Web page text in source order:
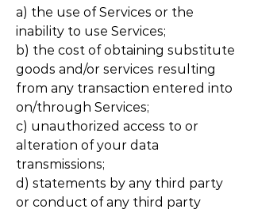
a) the use of Services or the
inability to use Services;
b) the cost of obtaining substitute
goods and/or services resulting
from any transaction entered into
on/through Services;
c) unauthorized access to or
alteration of your data
transmissions;
d) statements by any third party
or conduct of any third party